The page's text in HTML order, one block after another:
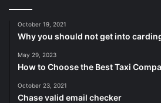
October 19, 2021
Why you should not get into
May 29, 2023
How to Choose the Best Taxi
October 23, 2021
Chase valid email checker